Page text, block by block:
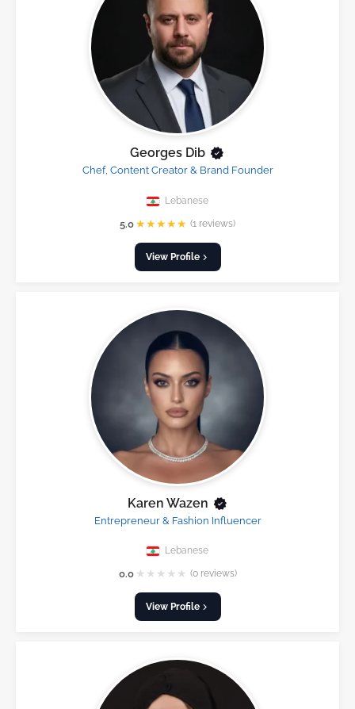
Georges Dib
Chef, Content Creator & Brand Founder
Lebanese
5.0 ★★★★★ (1 reviews)
View Profile
Karen Wazen
Entrepreneur & Fashion Influencer
Lebanese
0.0 ★ ★ ★ ★ ★ (0 reviews)
View Profile